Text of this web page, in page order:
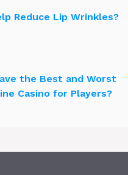
Reduce Lip Wrinkles?
the Best and Worst
Casino for Players?